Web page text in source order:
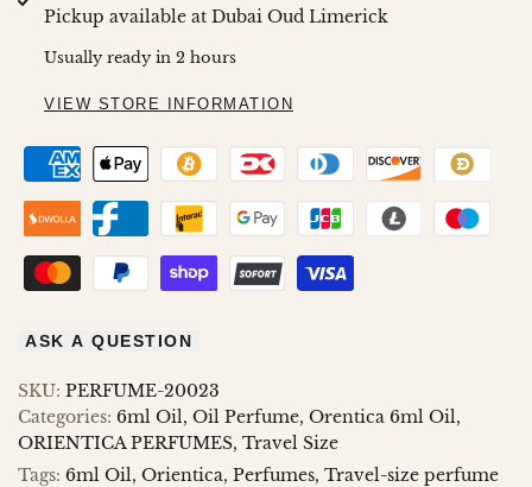
Pickup available at Dubai Oud Limerick
Usually ready in 2 hours
VIEW STORE INFORMATION
ASK A QUESTION
SKU: PERFUME-20023
Categories: 6ml Oil Oil Perfume Orentica 6ml Oil
ORIENTICA PERFUMES Travel Size
Tags: 6ml Oil Orientica Perfumes Travel-size perfume